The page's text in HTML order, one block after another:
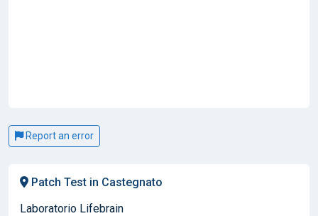
Report an error
Patch Test in Castegnato
Laboratorio Lifebrain